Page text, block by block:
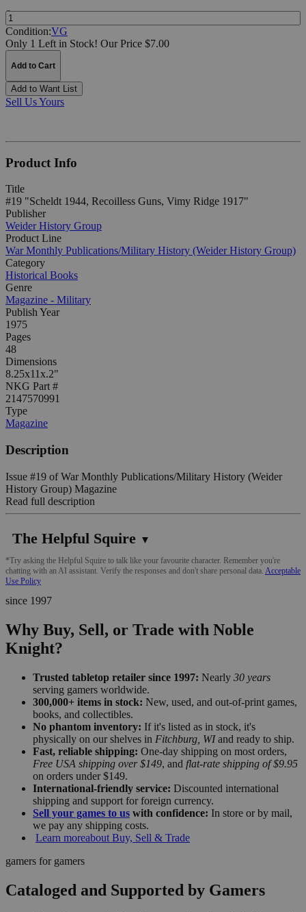
Quantity:
Condition:VG
Only 1 Left in Stock! Our Price $7.00
Add to Cart
Add to Want List
Sell Us Yours
Product Info
Title
#19 "Scheldt 1944, Recoilless Guns, Vimy Ridge 1917"
Publisher
Weider History Group
Product Line
War Monthly Publications/Military History (Weider History Group)
Category
Historical Books
Genre
Magazine - Military
Publish Year
1975
Pages
48
Dimensions
8.25x11x.2"
NKG Part #
2147570991
Type
Magazine
Description
Issue #19 of War Monthly Publications/Military History (Weider
History Group) Magazine
Read full description
The Helpful Squire ▼
*Try asking the Helpful Squire to talk like your favourite character. Remember you're
chatting with an AI assistant. Verify the responses and don't share personal data. Acceptable
Use Policy
since 1997
Why Buy, Sell, or Trade with Noble
Knight?
Trusted tabletop retailer since 1997: Nearly 30 years
serving gamers worldwide.
300,000+ items in stock: New, used, and out-of-print games,
books, and collectibles.
No phantom inventory: If it's listed as in stock, it's
physically on our shelves in Fitchburg, WIand ready to ship.
Fast, reliable shipping: One-day shipping on most orders,
Free USA shipping over $149, and flat-rate shipping of $9.95
on orders under $149.
International-friendly service: Discounted international
shipping and support for foreign currency.
Sell your games to us with confidence: In store or by mail,
we pay any shipping costs.
Learn moreabout Buy, Sell & Trade
gamers for gamers
Cataloged and Supported by Gamers